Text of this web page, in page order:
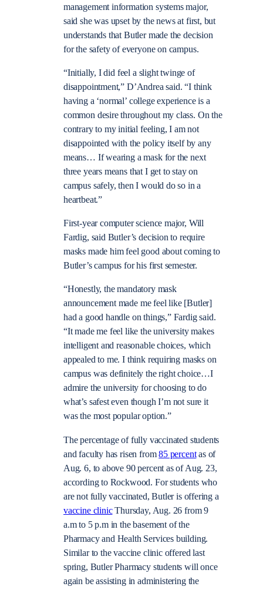
management information systems major,
said she was upset by the news at first, but
understands that Butler made the decision
for the safety of everyone on campus.
“Initially, I did feel a slight twinge of
disappointment,” D’Andrea said. “I think
having a ‘normal’ college experience is a
common desire throughout my class. On the
contrary to my initial feeling, I am not
disappointed with the policy itself by any
means… If wearing a mask for the next
three years means that I get to stay on
campus safely, then I would do so in a
heartbeat.”
First-year computer science major, Will
Fardig, said Butler’s decision to require
masks made him feel good about coming to
Butler’s campus for his first semester.
“Honestly, the mandatory mask
announcement made me feel like [Butler]
had a good handle on things,” Fardig said.
“It made me feel like the university makes
intelligent and reasonable choices, which
appealed to me. I think requiring masks on
campus was definitely the right choice…I
admire the university for choosing to do
what’s safest even though I’m not sure it
was the most popular option.”
The percentage of fully vaccinated students
and faculty has risen from85 percentas of
Aug. 6, to above 90 percent as of Aug. 23,
according to Rockwood. For students who
are not fully vaccinated, Butler is offering a
vaccine clinicThursday, Aug. 26 from 9
a.m to 5 p.m in the basement of the
Pharmacy and Health Services building.
Similar to the vaccine clinic offered last
spring, Butler Pharmacy students will once
again be assisting in administering the